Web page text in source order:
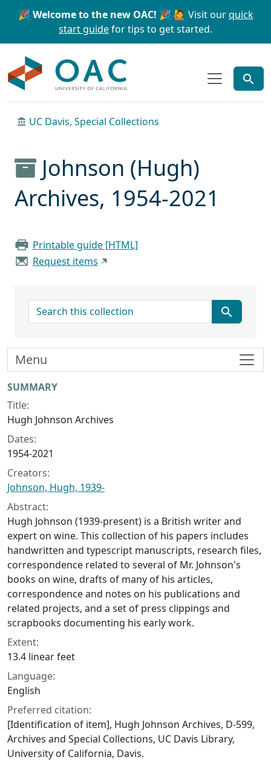
Skip to main content Skip to search
🎉 Welcome to the new OAC! 🎉 🙋 Visit ourquick
start guidefor tips to get started.
UC Davis, Special Collections
Johnson (Hugh)
Archives, 1954-2021
Printable guide [HTML]
Request items
search for
Collection context
SUMMARY
Title:
Hugh Johnson Archives
Dates:
1954-2021
Creators:
Johnson, Hugh, 1939-
Abstract:
Hugh Johnson (1939-present) is a British writer and
expert on wine. This collection of his papers includes
handwritten and typescript manuscripts, research files,
correspondence related to several of Mr. Johnson's
books on wine, drafts of many of his articles,
correspondence and notes on his publications and
related projects, and a set of press clippings and
scrapbooks documenting his early work.
Extent:
13.4 linear feet
Language:
English
Preferred citation:
[Identification of item], Hugh Johnson Archives, D-599,
Archives and Special Collections, UC Davis Library,
University of California, Davis.
Menu